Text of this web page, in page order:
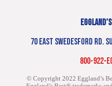
70 EAST SWEDESFORD RD.
800-922-
© Copyright 2022 Eggland’s